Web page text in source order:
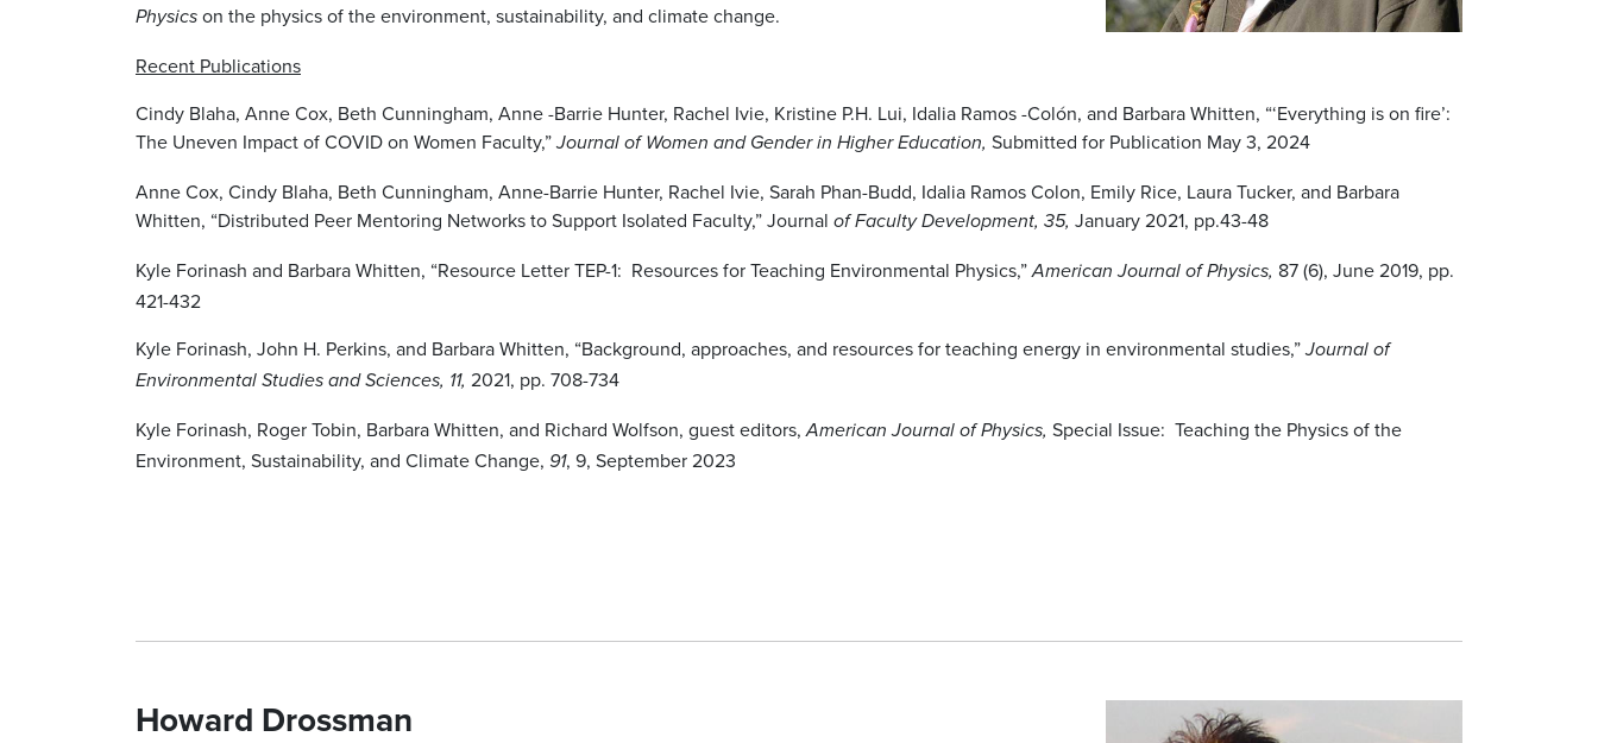
Physics on the physics of the environment, sustainability, and climate change.
Recent Publications
Cindy Blaha, Anne Cox, Beth Cunningham, Anne -Barrie Hunter, Rachel Ivie, Kristine P.H. Lui, Idalia Ramos -Colón, and Barbara Whitten, “‘Everything is on fire’:
The Uneven Impact of COVID on Women Faculty,”Journal of Women and Gender in Higher Education, Submitted for Publication May 3, 2024
Anne Cox, Cindy Blaha, Beth Cunningham, Anne-Barrie Hunter, Rachel Ivie, Sarah Phan-Budd, Idalia Ramos Colon, Emily Rice, Laura Tucker, and Barbara
Whitten, “Distributed Peer Mentoring Networks to Support Isolated Faculty,” Journal of Faculty Development, 35, January 2021, pp.43-48
Kyle Forinash and Barbara Whitten, “Resource Letter TEP-1: Resources for Teaching Environmental Physics,”American Journal of Physics, 87 (6), June 2019, pp.
421-432
Kyle Forinash, John H. Perkins, and Barbara Whitten, “Background, approaches, and resources for teaching energy in environmental studies,”Journal of
Environmental Studies and Sciences, 11, 2021, pp. 708-734
Kyle Forinash, Roger Tobin, Barbara Whitten, and Richard Wolfson, guest editors,American Journal of Physics, Special Issue: Teaching the Physics of the
Environment, Sustainability, and Climate Change, 91, 9, September 2023
Howard Drossman